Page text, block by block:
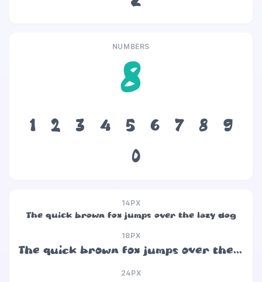
NUMBERS
8
1 2 3 4 5 6 7 8
9
0
14PX
The quick brown fox jumps over the lazy dog
18PX
The quick brown fox jumps over the lazy dog
24PX